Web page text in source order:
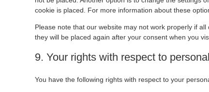
cookie is placed. For more information about these
Please note that our website may not work properly if
they will be placed again after your consent when you
9. Your rights with respect to
You have the following rights with respect to your